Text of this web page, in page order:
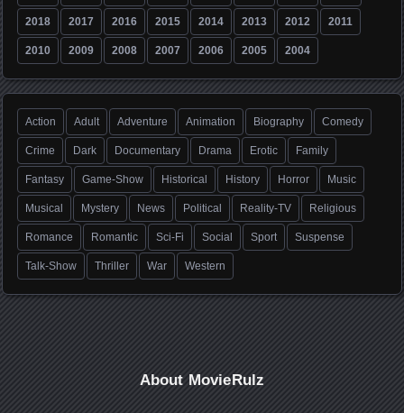
2018 2017 2016 2015 2014 2013 2012 2011
2010 2009 2008 2007 2006 2005 2004
Action Adult Adventure Animation Biography Comedy
Crime Dark Documentary Drama Erotic Family
Fantasy Game-Show Historical History Horror Music
Musical Mystery News Political Reality-TV Religious
Romance Romantic Sci-Fi Social Sport Suspense
Talk-Show Thriller War Western
About MovieRulz